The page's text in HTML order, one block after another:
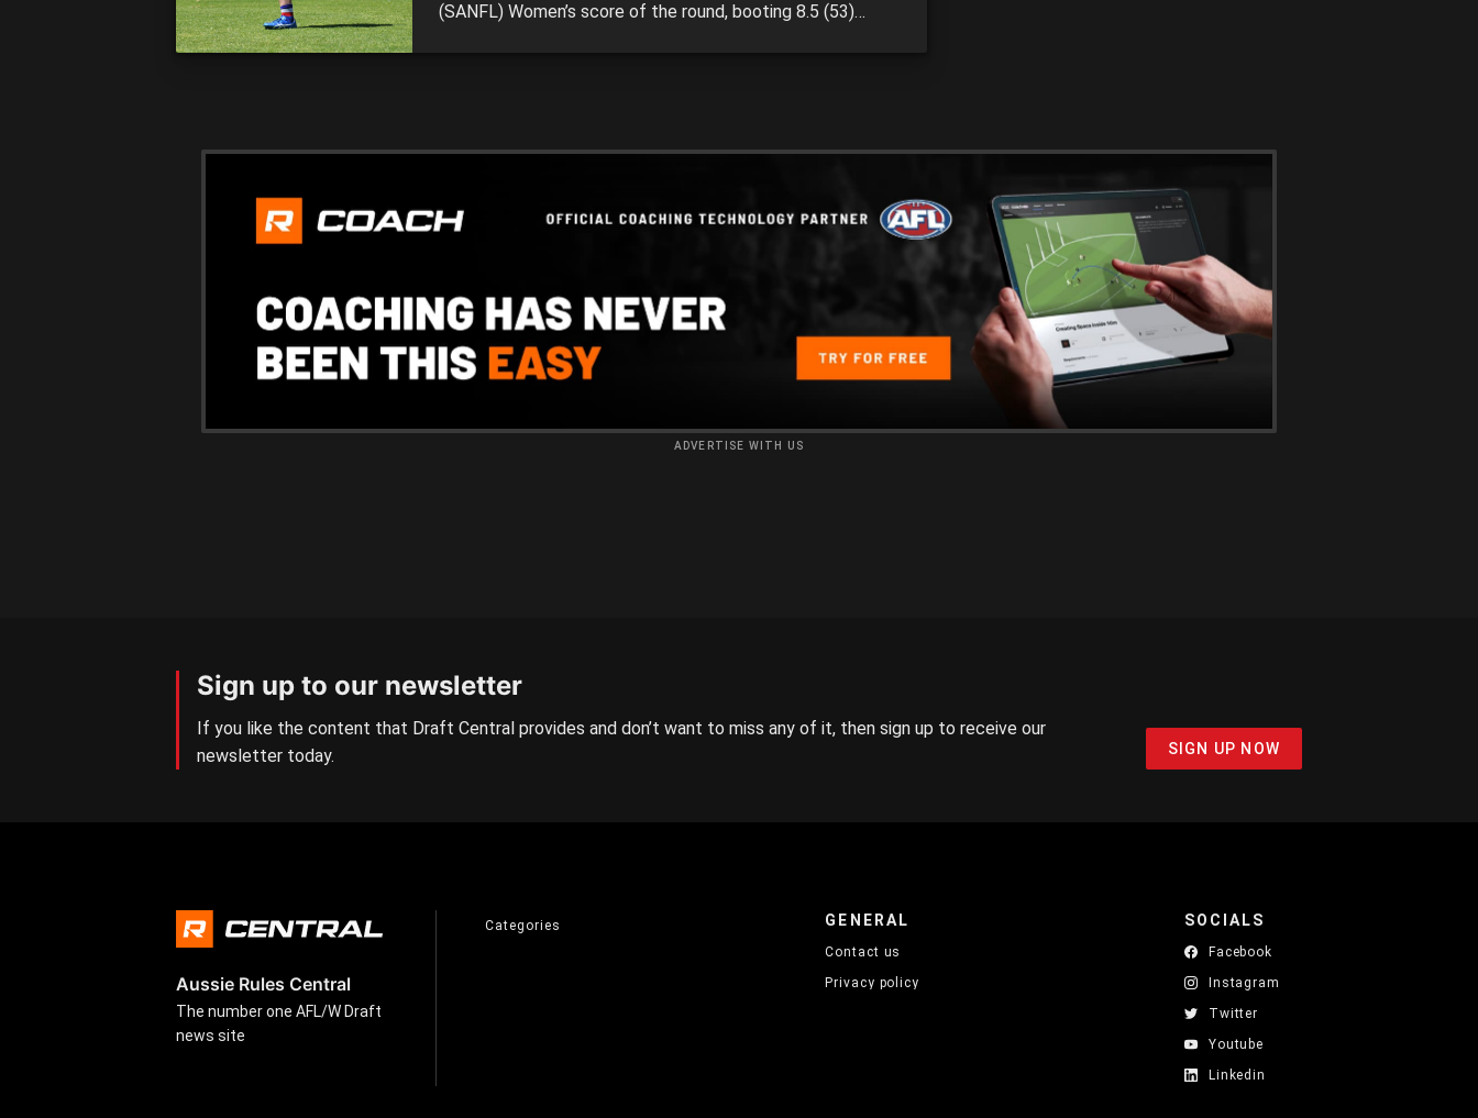
(SANFL) Women’s score of the round, booting 8.5 (53)
ADVERTISE WITH US
Sign up to our newsletter
If you like the content that Draft Central provides and don’t want to miss any of it, then sign up to receive our
newsletter today.
SIGN UP NOW
Aussie Rules Central
The number one AFL/W Draft
news site
Categories GENERAL
Contact us
Privacy policy
SOCIALS
Facebook
Instagram
Twitter
Youtube
Linkedin